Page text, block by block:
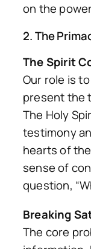
on the
2. The
The Spirit
Our role is
present the
The Holy
testimony
hearts of
sense of
question,
Breaking
The core